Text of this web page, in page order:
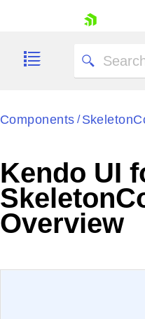
Shopping cart
Your Account
Login
Components /
Kendo UI
Overview